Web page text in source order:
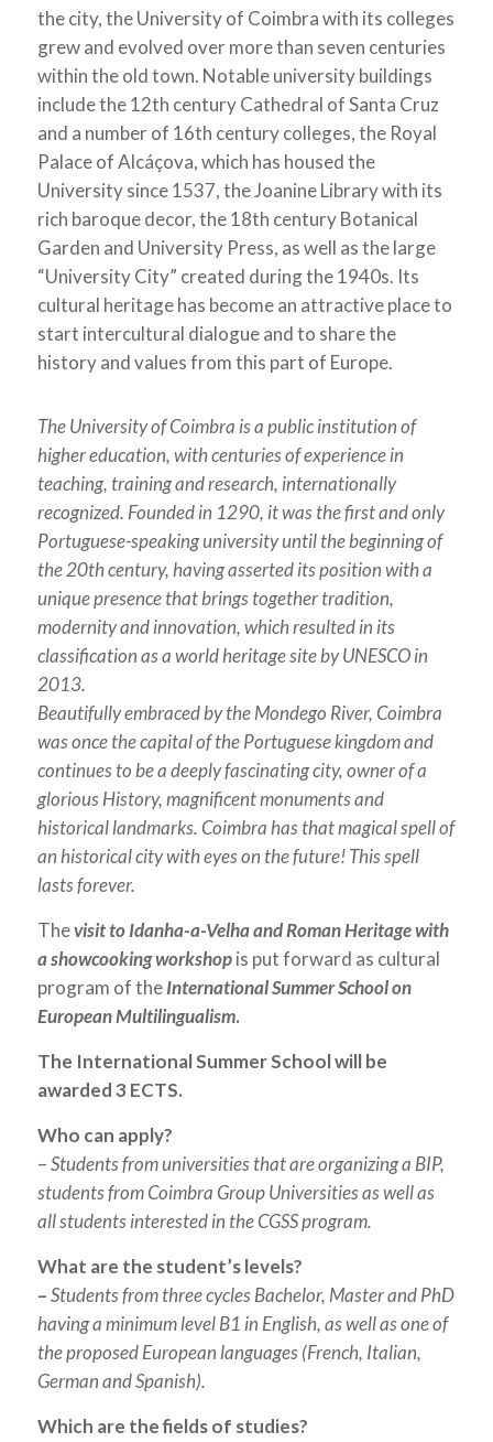
the city, the University of Coimbra with its colleges
grew and evolved over more than seven centuries
within the old town. Notable university buildings
include the 12th century Cathedral of Santa Cruz
and a number of 16th century colleges, the Royal
Palace of Alcáçova, which has housed the
University since 1537, the Joanine Library with its
rich baroque decor, the 18th century Botanical
Garden and University Press, as well as the large
“University City” created during the 1940s. Its
cultural heritage has become an attractive place to
start intercultural dialogue and to share the
history and values from this part of Europe.
The University of Coimbra is a public institution of
higher education, with centuries of experience in
teaching, training and research, internationally
recognized. Founded in 1290, it was the first and only
Portuguese-speaking university until the beginning of
the 20th century, having asserted its position with a
unique presence that brings together tradition,
modernity and innovation, which resulted in its
classification as a world heritage site by UNESCO in
2013.
Beautifully embraced by the Mondego River, Coimbra
was once the capital of the Portuguese kingdom and
continues to be a deeply fascinating city, owner of a
glorious History, magnificent monuments and
historical landmarks. Coimbra has that magical spell of
an historical city with eyes on the future! This spell
lasts forever.
Thevisit to Idanha-a-Velha and Roman Heritage with
a showcooking workshopis put forward as cultural
program of theInternational Summer School on
European Multilingualism.
The International Summer School will be
awarded 3 ECTS.
Who can apply?
–Students from universities that are organizing a BIP,
students from Coimbra Group Universities as well as
all students interested in the CGSS program.
What are the student’s levels?
–Students from three cycles Bachelor, Master and PhD
having a minimum level B1 in English, as well as one of
the proposed European languages (French, Italian,
German and Spanish).
Which are the fields of studies?